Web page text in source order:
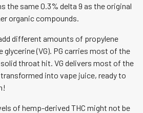
the same 0.3% delta 9 as the original
organic compounds.
different amounts of propylene
glycerine (VG). PG carries most of the
throat hit. VG delivers most of the
into vape juice, ready to
of hemp-derived THC might not be